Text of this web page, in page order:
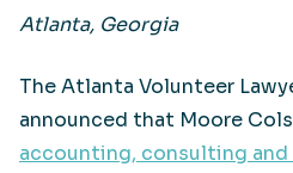
Atlanta, Georgia
The Atlanta Volunteer
announced that Moore
accounting, consulting and